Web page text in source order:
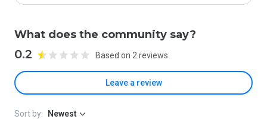
What does the community say?
0.2 Based on 2 reviews
Leave a review
Sort by: Newest